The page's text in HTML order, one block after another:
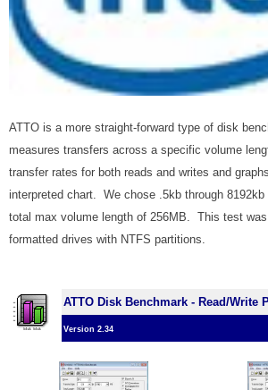
ATTO is a more straight-forward type of disk
measures transfers across a specific volume
transfer rates for both reads and writes and
interpreted chart. We chose .5kb through
total max volume length of 256MB. This test was
formatted drives with NTFS partitions.
ATTO Disk Benchmark - Read/Write
Version 2.34